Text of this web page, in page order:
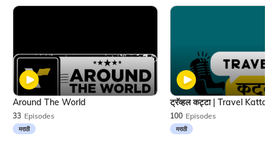
33 Episodes
मराठी
Around The World
100 Episodes
मराठी